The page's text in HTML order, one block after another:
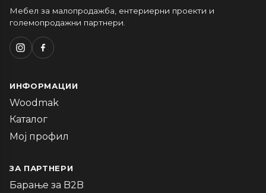
Мебел за малопродажба, ентериерни проекти и
големопродажни партнери.
ИНФОРМАЦИИ
Woodmak
Каталог
Мој профил
ЗА ПАРТНЕРИ
Барање за B2B